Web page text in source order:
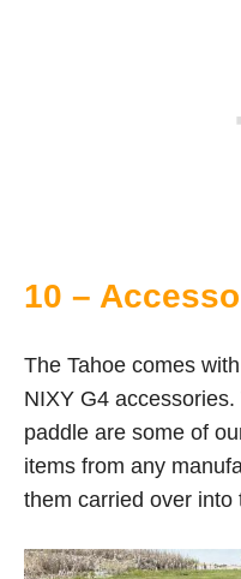
10 –
The Tahoe comes
NIXY G4
paddle are some of
items from any
them carried over into